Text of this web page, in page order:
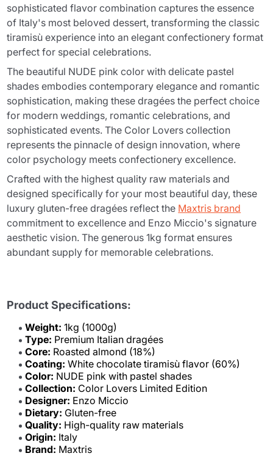
sophisticated flavor combination captures the essence
of Italy's most beloved dessert, transforming the classic
tiramisù experience into an elegant confectionery format
perfect for special celebrations.
The beautiful NUDE pink color with delicate pastel
shades embodies contemporary elegance and romantic
sophistication, making these dragées the perfect choice
for modern weddings, romantic celebrations, and
sophisticated events. The Color Lovers collection
represents the pinnacle of design innovation, where
color psychology meets confectionery excellence.
Crafted with the highest quality raw materials and
designed specifically for your most beautiful day, these
luxury gluten-free dragées reflect the Maxtris brand
commitment to excellence and Enzo Miccio's signature
aesthetic vision. The generous 1kg format ensures
abundant supply for memorable celebrations.
Product Specifications:
Weight: 1kg (1000g)
Type: Premium Italian dragées
Core: Roasted almond (18%)
Coating: White chocolate tiramisù flavor (60%)
Color: NUDE pink with pastel shades
Collection: Color Lovers Limited Edition
Designer: Enzo Miccio
Dietary: Gluten-free
Quality: High-quality raw materials
Origin: Italy
Brand: Maxtris